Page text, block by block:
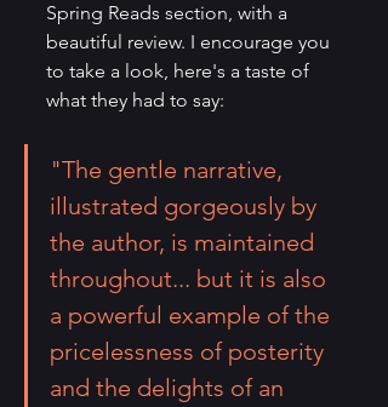
Spring Reads section, with a
beautiful review. I encourage you
to take a look, here's a taste of
what they had to say:
"The gentle narrative,
illustrated gorgeously by
the author, is maintained
throughout... but it is also
a powerful example of the
pricelessness of posterity
and the delights of an